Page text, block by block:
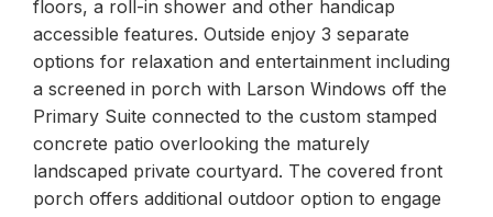
floors, a roll-in shower and other handicap
accessible features. Outside enjoy 3 separate
options for relaxation and entertainment including
a screened in porch with Larson Windows off the
Primary Suite connected to the custom stamped
concrete patio overlooking the maturely
landscaped private courtyard. The covered front
porch offers additional outdoor option to engage